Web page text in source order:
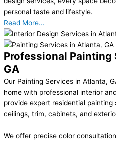
personal taste and lifestyle.
Read More...
Professional Painting
GA
Our Painting Services in Atlanta,
home with professional interior
provide expert residential painting
ceilings, trim, cabinets, and
We offer precise color